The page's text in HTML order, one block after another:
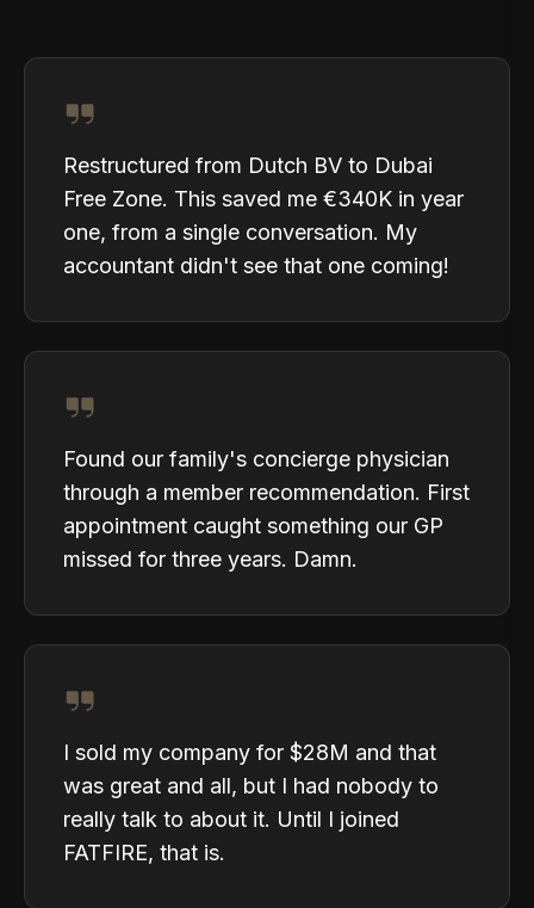
Restructured from Dutch BV to Dubai
Free Zone. This saved me €340K in year
one, from a single conversation. My
accountant didn't see that one coming!
Found our family's concierge physician
through a member recommendation. First
appointment caught something our GP
missed for three years. Damn.
I sold my company for $28M and that
was great and all, but I had nobody to
really talk to about it. Until I joined
FATFIRE, that is.